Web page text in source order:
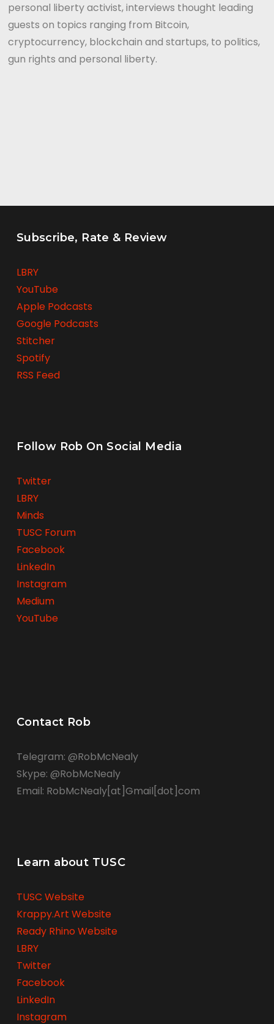
personal liberty activist, interviews thought leading
guests on topics ranging from Bitcoin,
cryptocurrency, blockchain and startups, to politics,
gun rights and personal liberty.
Subscribe, Rate & Review
LBRY
YouTube
Apple Podcasts
Google Podcasts
Stitcher
Spotify
RSS Feed
Follow Rob On Social Media
Twitter
LBRY
Minds
TUSC Forum
Facebook
LinkedIn
Instagram
Medium
YouTube
Contact Rob
Telegram: @RobMcNealy
Skype: @RobMcNealy
Email: RobMcNealy[at]Gmail[dot]com
Learn about TUSC
TUSC Website
Krappy.Art Website
Ready Rhino Website
LBRY
Twitter
Facebook
LinkedIn
Instagram